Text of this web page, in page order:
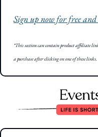
Sign up now for free
*This section can contain product affiliate
a purchase after clicking on one of these links.